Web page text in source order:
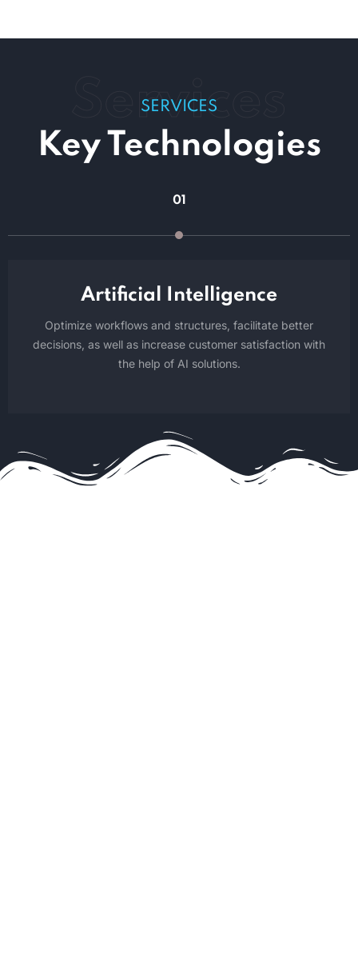
SERVICES
Key Technologies
Services
01
Artificial Intelligence
Optimize workflows and structures, facilitate better
decisions, as well as increase customer satisfaction with
the help of AI solutions.